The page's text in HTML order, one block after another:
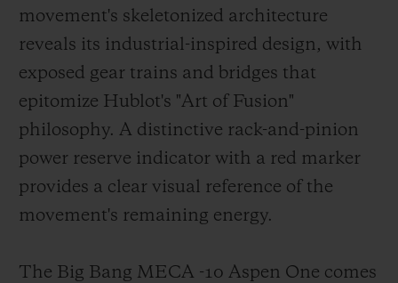
movement's skeletonized architecture
reveals its industrial-inspired design, with
exposed gear trains and bridges that
epitomize Hublot's "Art of Fusion"
philosophy. A distinctive rack-and-pinion
power reserve indicator with a red marker
provides a clear visual reference of the
movement's remaining energy.
The Big Bang MECA -10 Aspen One comes